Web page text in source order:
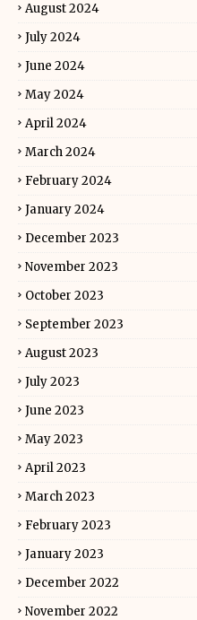
August 2024
July 2024
June 2024
May 2024
April 2024
March 2024
February 2024
January 2024
December 2023
November 2023
October 2023
September 2023
August 2023
July 2023
June 2023
May 2023
April 2023
March 2023
February 2023
January 2023
December 2022
November 2022